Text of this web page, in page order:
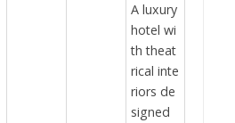
A luxury
hotel wi
th theat
rical inte
riors de
signed